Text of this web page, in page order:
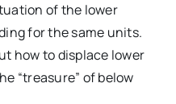
of the lower
for the same units.
how to displace lower
“treasure” of below